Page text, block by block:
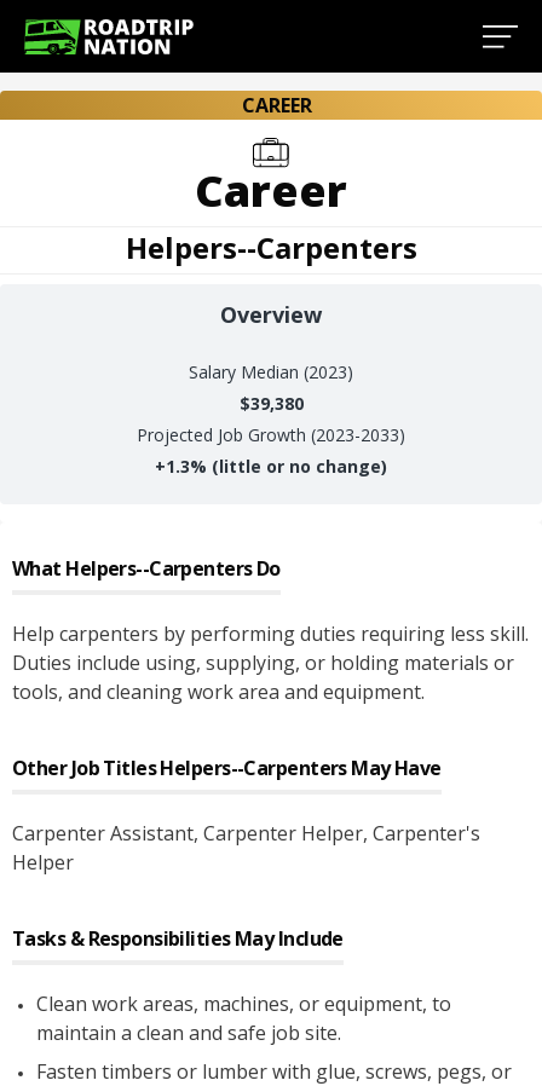
CAREER
Career
Helpers--Carpenters
Overview
Salary Median (2023)
$39,380
Projected Job Growth (2023-2033)
+1.3% (little or no change)
What Helpers--CarpentersDo
Help carpenters by performing duties requiring less skill.
Duties include using, supplying, or holding materials or
tools, and cleaning work area and equipment.
Other Job TitlesHelpers--CarpentersMay Have
Carpenter Assistant, Carpenter Helper, Carpenter's
Helper
Tasks & Responsibilities May Include
Clean work areas, machines, or equipment, to
maintain a clean and safe job site.
Fasten timbers or lumber with glue, screws, pegs, or